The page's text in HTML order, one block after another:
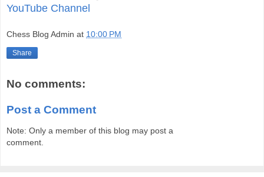
YouTube Channel
Chess Blog Admin at 10:00 PM
Share
No comments:
Post a Comment
Note: Only a member of this blog may post a
comment.